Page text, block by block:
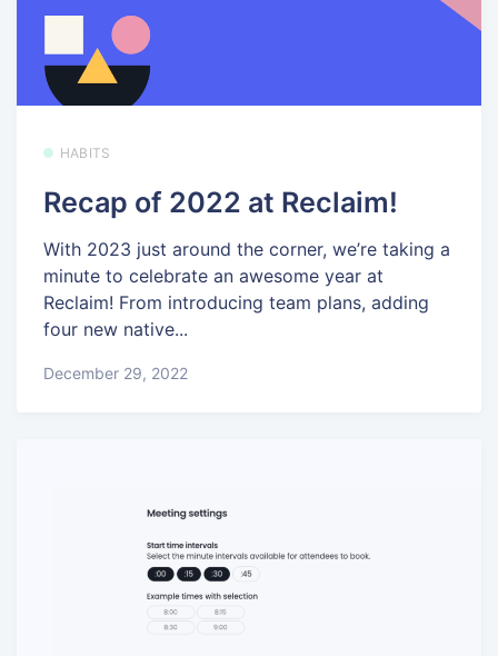
HABITS
Recap of 2022 at Reclaim!
With 2023 just around the corner, we’re taking a
minute to celebrate an awesome year at
Reclaim! From introducing team plans, adding
four new native...
December 29, 2022